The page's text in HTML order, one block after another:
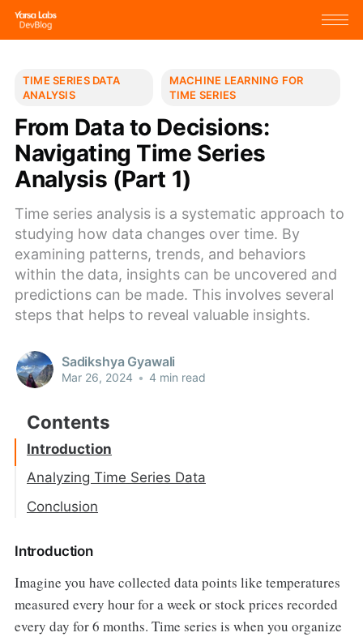
TIME SERIES DATA
ANALYSIS
MACHINE LEARNING FOR
TIME SERIES
From Data to Decisions:
Navigating Time Series
Analysis (Part 1)
Time series analysis is a systematic approach to
studying how data changes over time. By
examining patterns, trends, and behaviors
within the data, insights can be uncovered and
predictions can be made. This involves several
steps that helps to reveal valuable insights.
Sadikshya Gyawali
Mar 26, 2024 • 4 min read
Introduction
Analyzing Time Series Data
Conclusion
Introduction
Imagine you have collected data points like temperatures
measured every hour for a week or stock prices recorded
every day for 6 months. Time series is when you organize